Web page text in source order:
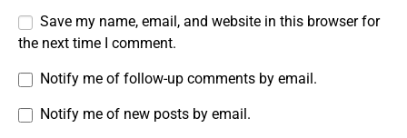
Save my name, email, and website in this browser for
the next time I comment.
Notify me of follow-up comments by email.
Notify me of new posts by email.